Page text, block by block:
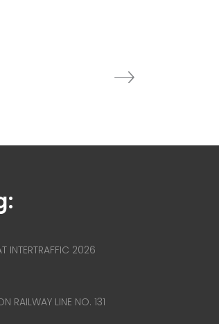
INTERTRAFFIC 2026
RAILWAY LINE NO. 131